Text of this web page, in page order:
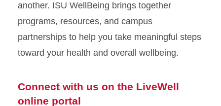
another. ISU WellBeing brings together
programs, resources, and campus
partnerships to help you take meaningful steps
toward your health and overall wellbeing.
Connect with us on the LiveWell
online portal